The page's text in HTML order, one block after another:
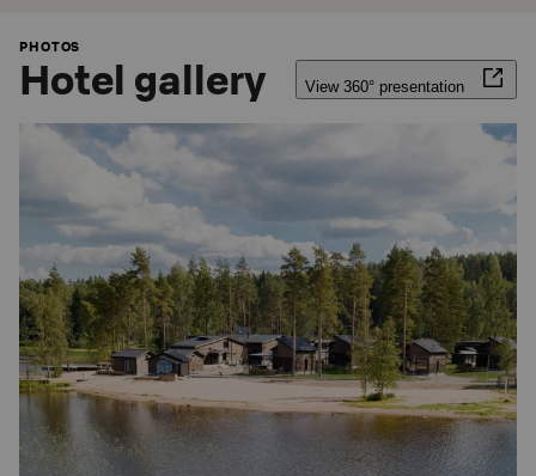
PHOTOS
Hotel gallery View 360° presentation